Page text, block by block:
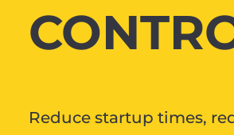
Reduce startup times,